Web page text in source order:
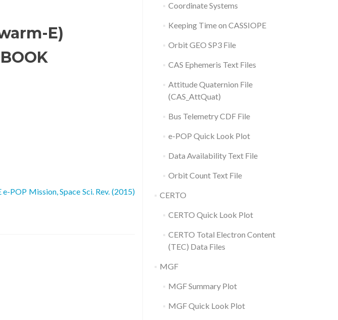
E)
POP Mission, Space Sci. Rev. (2015)
Coordinate Systems
Keeping Time on CASSIOPE
Orbit GEO SP3 File
CAS Ephemeris Text Files
Attitude Quaternion File
(CAS_AttQuat)
Bus Telemetry CDF File
e-POP Quick Look Plot
Data Availability Text File
Orbit Count Text File
CERTO
CERTO Quick Look Plot
CERTO Total Electron Content
(TEC) Data Files
MGF
MGF Summary Plot
MGF Quick Look Plot